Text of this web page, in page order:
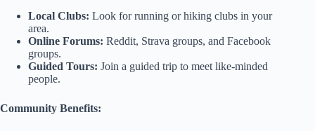
Local Clubs: Look for running or hiking clubs in your
area.
Online Forums: Reddit, Strava groups, and Facebook
groups.
Guided Tours: Join a guided trip to meet like-minded
people.
Community Benefits: